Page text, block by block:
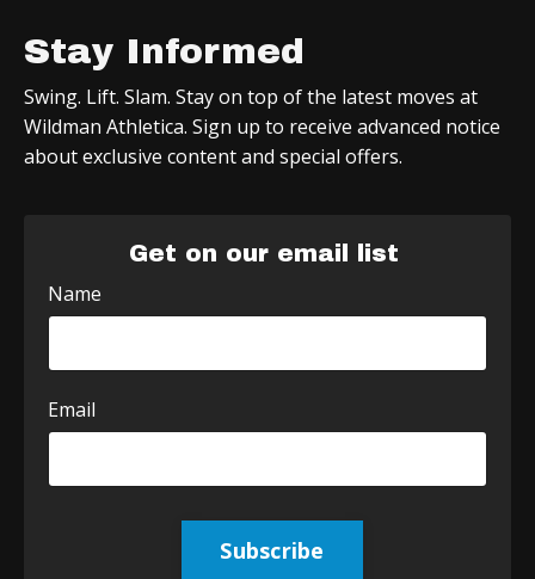
Stay Informed
Swing. Lift. Slam. Stay on top of the latest moves at
Wildman Athletica. Sign up to receive advanced notice
about exclusive content and special offers.
Get on our email list
Name
Email
Subscribe